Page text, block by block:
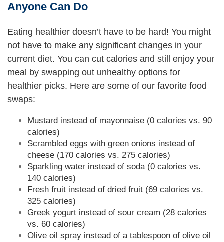
Anyone Can Do
Eating healthier doesn’t have to be hard! You might
not have to make any significant changes in your
current diet. You can cut calories and still enjoy your
meal by swapping out unhealthy options for
healthier picks. Here are some of our favorite food
swaps:
Mustard instead of mayonnaise (0 calories vs. 90
calories)
Scrambled eggs with green onions instead of
cheese (170 calories vs. 275 calories)
Sparkling water instead of soda (0 calories vs.
140 calories)
Fresh fruit instead of dried fruit (69 calories vs.
325 calories)
Greek yogurt instead of sour cream (28 calories
vs. 60 calories)
Olive oil spray instead of a tablespoon of olive oil